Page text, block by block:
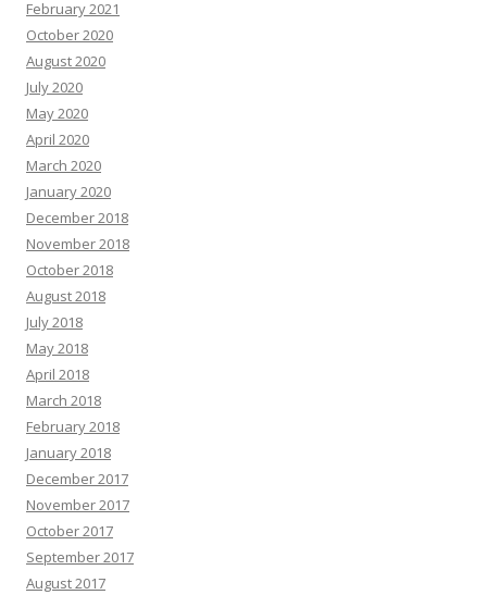
February 2021
October 2020
August 2020
July 2020
May 2020
April 2020
March 2020
January 2020
December 2018
November 2018
October 2018
August 2018
July 2018
May 2018
April 2018
March 2018
February 2018
January 2018
December 2017
November 2017
October 2017
September 2017
August 2017